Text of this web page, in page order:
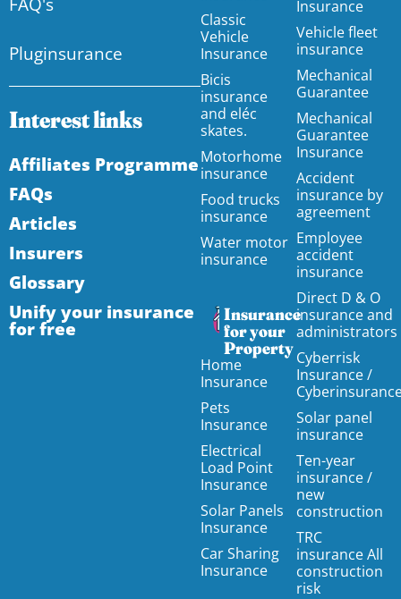
Pluginsurance
Interest links
Affiliates Programme
FAQs
Articles
Insurers
Glossary
Unify your insurance
for free
Classic
Vehicle
Insurance
Bicis
insurance
and eléc
skates.
Motorhome
insurance
Food trucks
insurance
Water motor
insurance
Insurance
for your
Property
Home
Insurance
Pets
Insurance
Electrical
Load Point
Insurance
Solar Panels
Insurance
Car Sharing
Insurance
Insurance
Vehicle fleet
insurance
Mechanical
Guarantee
Mechanical
Guarantee
Insurance
Accident
insurance by
agreement
Employee
accident
insurance
Direct D & O
insurance and
administrators
Cyberrisk
Insurance /
Solar panel
insurance
Ten-year
insurance /
new
construction
TRC
insurance All
construction
risk